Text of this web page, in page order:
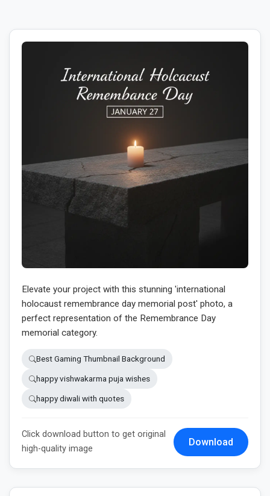
Elevate your project with this stunning 'international
holocaust remembrance day memorial post' photo, a
perfect representation of the Remembrance Day
memorial category.
Best Gaming Thumbnail Background
happy vishwakarma puja wishes
happy diwali with quotes
Click download button to get original
high-quality image
Download